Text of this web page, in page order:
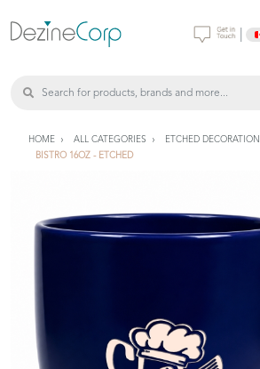
HOME ALL CATEGORIES
ETCHED DECORATION
BISTRO 16OZ - ETCHED